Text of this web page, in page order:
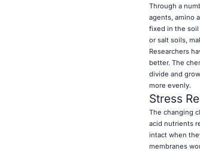
Through a
agents, amino
fixed in the
or salt soils,
Researchers
better. The
divide and
more evenly.
Stress
The changing
acid nutrients
intact when
membranes